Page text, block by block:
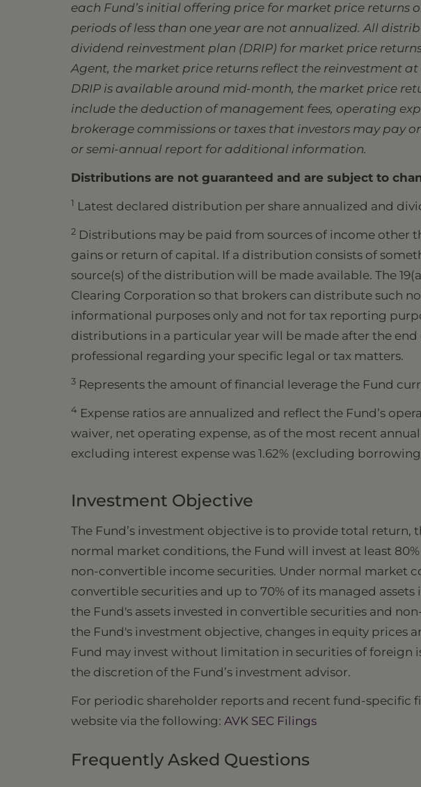
each Fund’s initial offering price for market price returns
periods of less than one year are not annualized. All
dividend reinvestment plan (DRIP) for market price
Agent, the market price returns reflect the reinvestment
DRIP is available around mid-month, the market price
include the deduction of management fees, operating
brokerage commissions or taxes that investors may pay
or semi-annual report for additional information.
Distributions are not guaranteed and are subject to
1 Latest declared distribution per share annualized and
2 Distributions may be paid from sources of income other
gains or return of capital. If a distribution consists of
source(s) of the distribution will be made available. The
Clearing Corporation so that brokers can distribute such
informational purposes only and not for tax reporting
distributions in a particular year will be made after the
professional regarding your specific legal or tax matters.
3 Represents the amount of financial leverage the Fund
4 Expense ratios are annualized and reflect the Fund’s
waiver, net operating expense, as of the most recent
excluding interest expense was 1.62% (excluding
Investment Objective
The Fund’s investment objective is to provide total
normal market conditions, the Fund will invest at least
non-convertible income securities. Under normal market
convertible securities and up to 70% of its managed
the Fund's assets invested in convertible securities and
the Fund's investment objective, changes in equity prices
Fund may invest without limitation in securities of foreign
the discretion of the Fund’s investment advisor.
For periodic shareholder reports and recent fund-specific
website via the following: AVK SEC Filings
Frequently Asked Questions